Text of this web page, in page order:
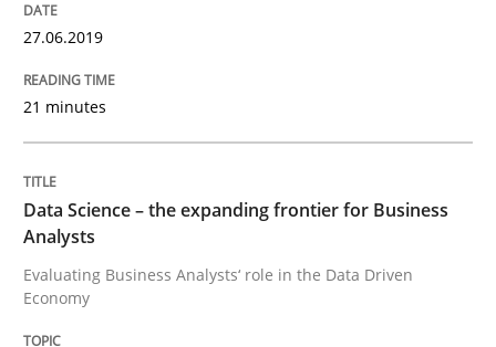
How to use requirements gathering techniques to
27.06.2019
21 minutes
Data Science – the expanding frontier for Business
Analysts
Evaluating Business Analysts‘ role in the Data Driven
Economy